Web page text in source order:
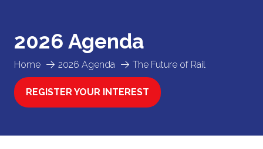
Home 2026 Agenda The Future of Rail
2026 Agenda
REGISTER YOUR INTEREST
(OPENS